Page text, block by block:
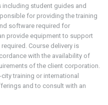
including student guides and
for providing the training
software required for
provide equipment to support
Course delivery is
with the availability of
of the client corporation.
training or international
and to consult with an